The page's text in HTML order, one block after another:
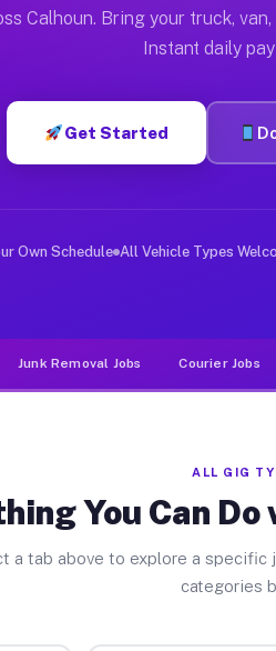
IL
hour on average. Box
Calhoun IL
in Calhoun. Sedans
Jobs Calhoun IL
deliver large items in
Calhoun. Bring your truck,
Instant daily
Get Started
Own Schedule All Vehicle Types
Junk Removal Jobs Courier Jobs
ALL GIG
You Can
a tab above to explore a
categories